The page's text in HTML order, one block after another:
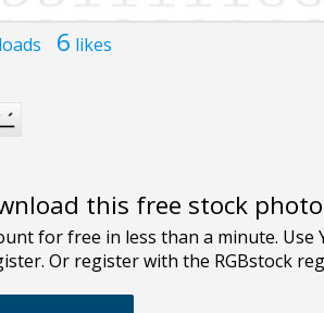
6 likes
this free stock photo